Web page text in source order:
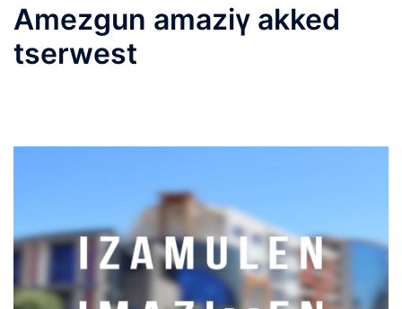
Amezgun amaziγ akked
tserwest